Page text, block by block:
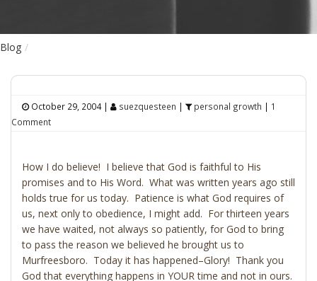
Blog
October 29, 2004| suezquesteen | personal growth | 1
Comment
How I do believe! I believe that God is faithful to His
promises and to His Word. What was written years ago still
holds true for us today. Patience is what God requires of
us, next only to obedience, I might add. For thirteen years
we have waited, not always so patiently, for God to bring
to pass the reason we believed he brought us to
Murfreesboro. Today it has happened–Glory! Thank you
God that everything happens in YOUR time and not in ours.